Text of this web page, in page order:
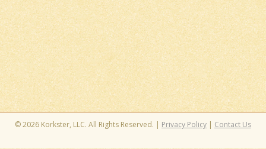
© 2026 Korkster, LLC. All Rights Reserved. | Privacy Policy | Contact Us